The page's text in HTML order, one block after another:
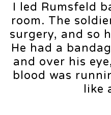
I led Rumsfeld
room. The
surgery, and so
He had a
and over his
blood was
like